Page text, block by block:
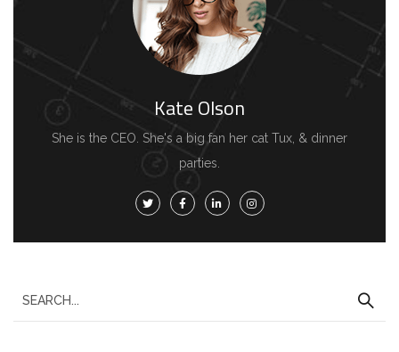
Kate Olson
She is the CEO. She's a big fan her cat Tux, & dinner
parties.